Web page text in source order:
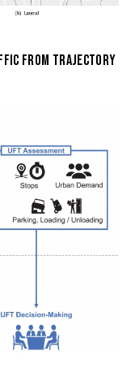
FROM TRAJECTORY